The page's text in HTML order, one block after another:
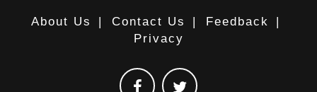
About Us | Contact Us | Feedback
|
Privacy